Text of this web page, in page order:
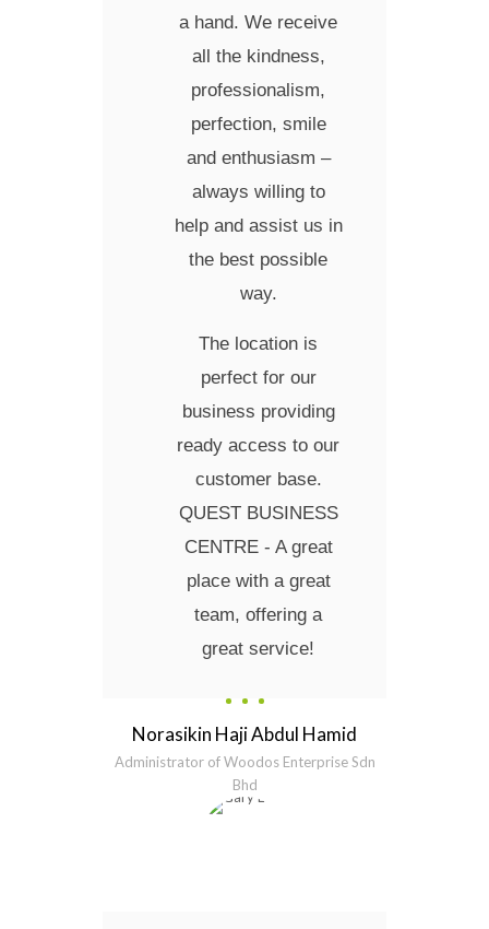
a hand. We receive
all the kindness,
professionalism,
perfection, smile
and enthusiasm –
always willing to
help and assist us in
the best possible
way.
The location is
perfect for our
business providing
ready access to our
customer base.
QUEST BUSINESS
CENTRE - A great
place with a great
team, offering a
great service!
Norasikin Haji Abdul Hamid
Administrator of Woodos Enterprise Sdn
Bhd